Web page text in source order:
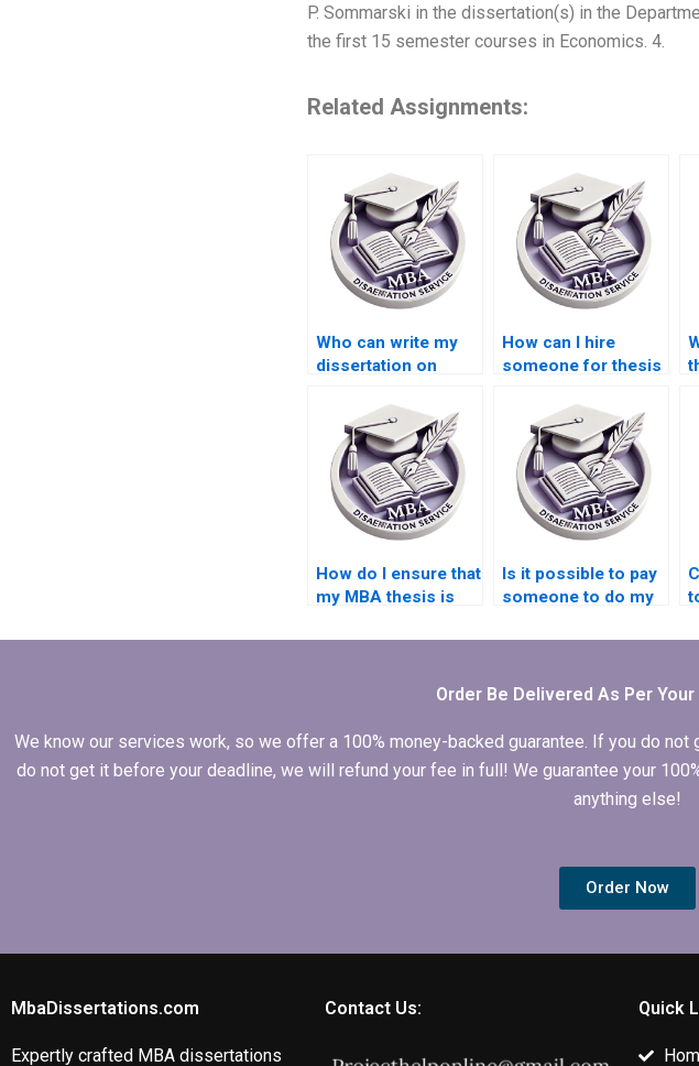
P. Sommarski in the dissertation(s) in the
the first 15 semester courses in Economics. 4.
Related Assignments:
Who can write my
dissertation on
economics?
How can I hire
someone for thesis
modeling?
How do I ensure that
my MBA thesis is
plagiarized?
Is it possible to pay
someone to do my
dissertation?
Order Be Delivered As Per
We know our services work, so we offer a 100% money-backed guarantee. If you do
do not get it before your deadline, we will refund your fee in full! We guarantee your
anything else!
Order Now
MbaDissertations.com
Expertly crafted MBA dissertations
Contact Us: Quick